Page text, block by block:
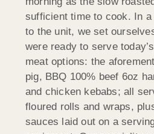
sufficient time to cook. In a
to the unit, we set
were ready to serve
meat options: the
pig, BBQ 100% beef 6oz
and chicken kebabs; all
floured rolls and wraps,
sauces laid out on a